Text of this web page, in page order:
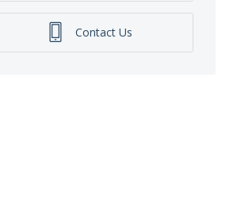
Contact Us